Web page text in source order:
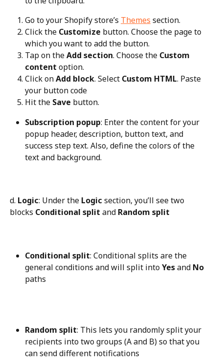
Go to your Shopify store’s Themes section.
Click the Customize button. Choose the page to
which you want to add the button.
Tap on the Add section. Choose the Custom
content option.
Click on Add block. Select Custom HTML. Paste
your button code
Hit the Save button.
Subscription popup: Enter the content for your
popup header, description, button text, and
success step text. Also, define the colors of the
text and background.
d. Logic: Under the Logic section, you’ll see two
blocks Conditional split and Random split
Conditional split: Conditional splits are the
general conditions and will split into Yes and No
paths
Random split: This lets you randomly split your
recipients into two groups (A and B) so that you
can send different notifications